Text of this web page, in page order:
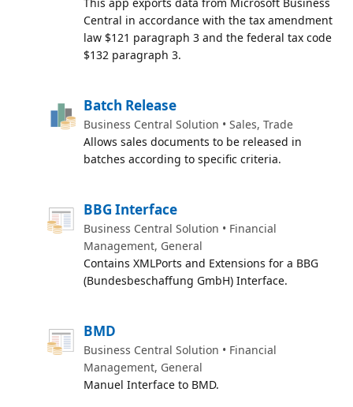
Central in accordance with the tax amendment
law $121 paragraph 3 and the federal tax code
$132 paragraph 3.
Batch Release
Business Central Solution • Sales, Trade
Allows sales documents to be released in
batches according to specific criteria.
BBG Interface
Business Central Solution • Financial
Management, General
Contains XMLPorts and Extensions for a BBG
(Bundesbeschaffung GmbH) Interface.
BMD
Business Central Solution • Financial
Management, General
Manuel Interface to BMD.